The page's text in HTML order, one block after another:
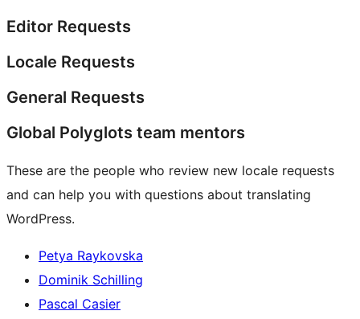
Editor Requests
Locale Requests
General Requests
Global Polyglots team mentors
These are the people who review new locale requests
and can help you with questions about translating
WordPress.
Petya Raykovska
Dominik Schilling
Pascal Casier